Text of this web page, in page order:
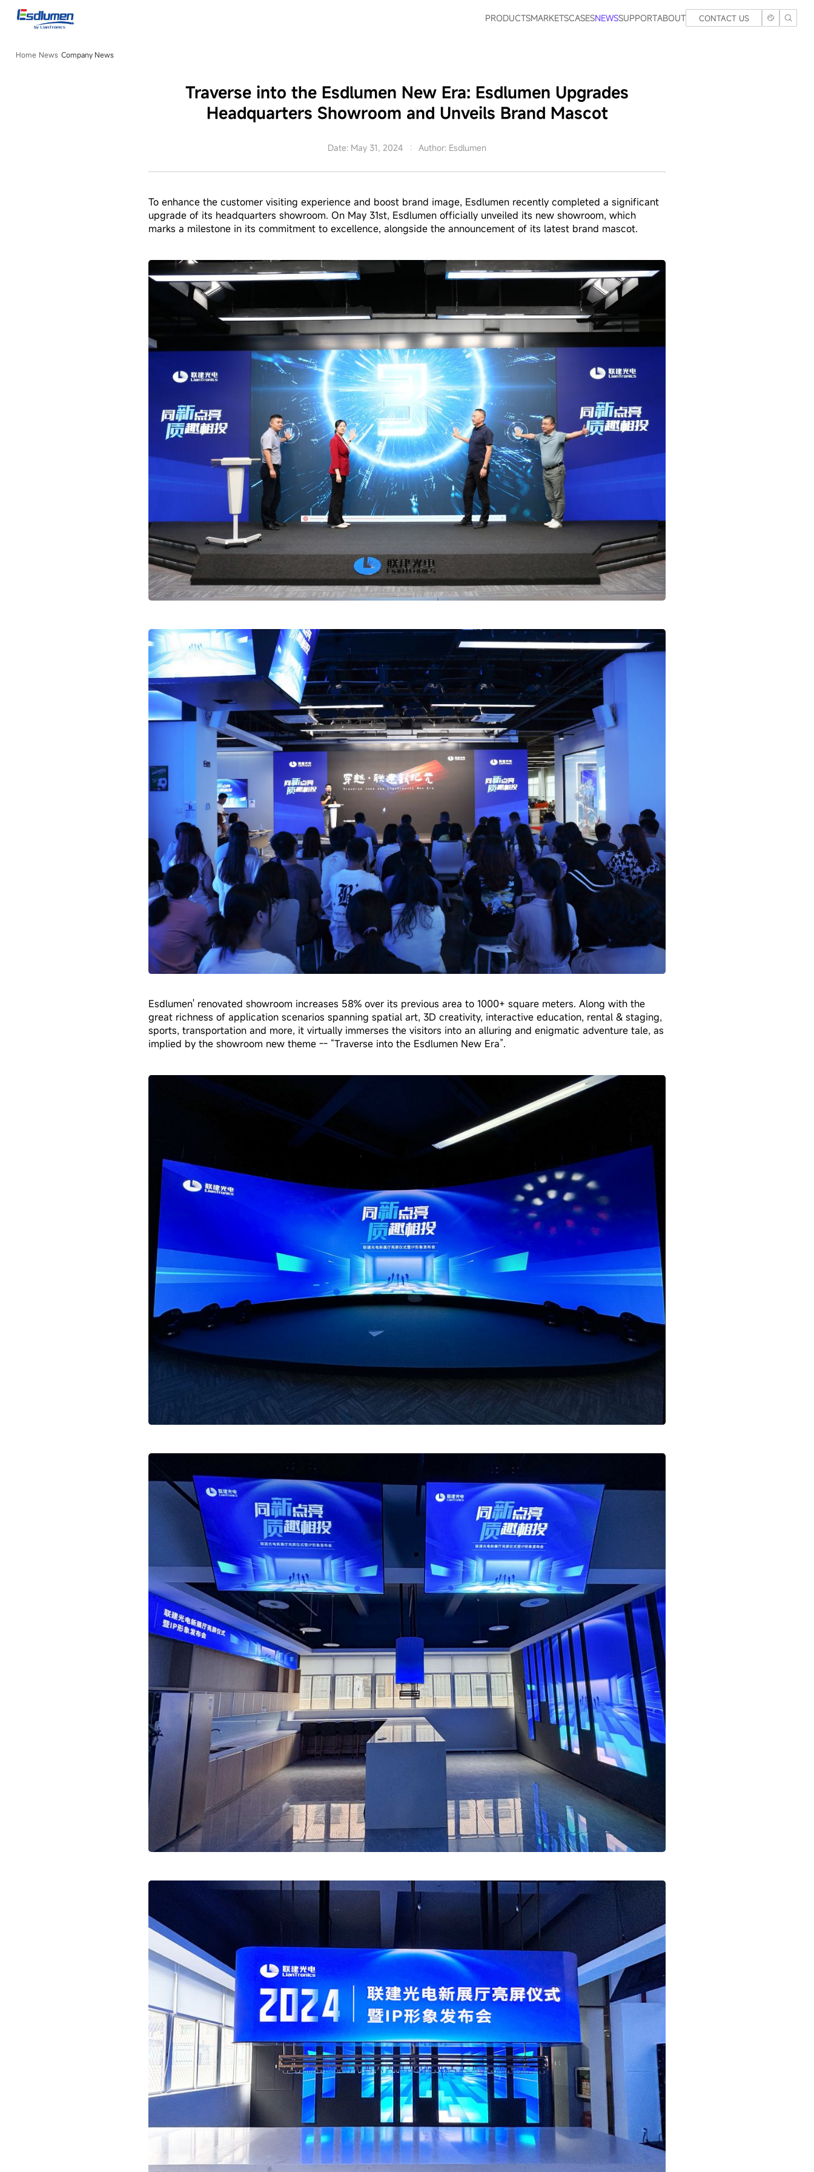
News
PRODUCTSMARKETSCASESNEWSSUPPORTABOUT CONTACT US
Home News Company News
Traverse into the Esdlumen New Era: Esdlumen Upgrades
Headquarters Showroom and Unveils Brand Mascot
Date: May 31, 2024 Author: Esdlumen
To enhance the customer visiting experience and boost brand image, Esdlumen recently completed a significant
upgrade of its headquarters showroom. On May 31st, Esdlumen officially unveiled its new showroom, which
marks a milestone in its commitment to excellence, alongside the announcement of its latest brand mascot.
Esdlumen' renovated showroom increases 58% over its previous area to 1000+ square meters. Along with the
great richness of application scenarios spanning spatial art, 3D creativity, interactive education, rental & staging,
sports, transportation and more, it virtually immerses the visitors into an alluring and enigmatic adventure tale, as
implied by the showroom new theme -- “Traverse into the Esdlumen New Era”.